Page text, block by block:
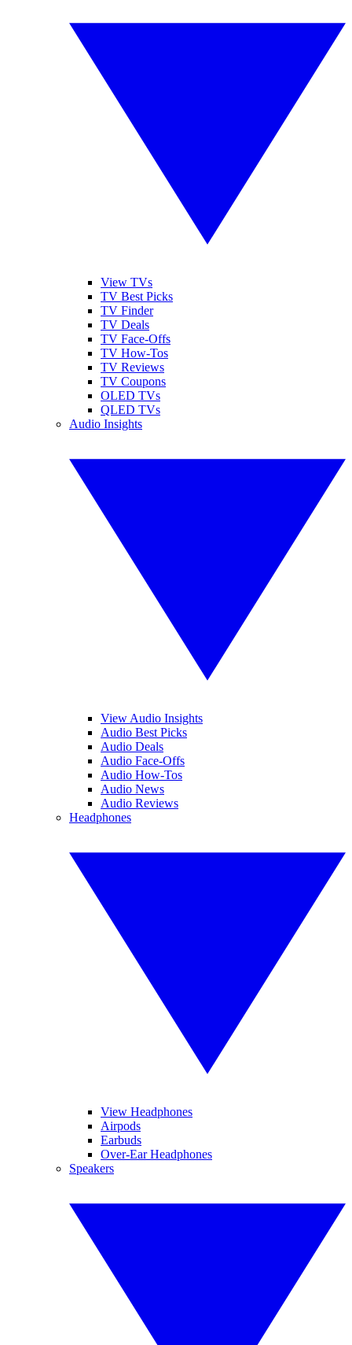
View TVs
TV Best Picks
TV Finder
TV Deals
TV Face-Offs
TV How-Tos
TV Reviews
TV Coupons
OLED TVs
QLED TVs
Audio Insights
View Audio Insights
Audio Best Picks
Audio Deals
Audio Face-Offs
Audio How-Tos
Audio News
Audio Reviews
Headphones
View Headphones
Airpods
Earbuds
Over-Ear Headphones
Speakers